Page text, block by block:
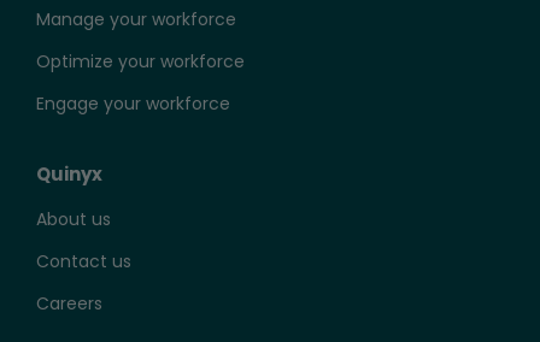
Manage your workforce
Optimize your workforce
Engage your workforce
Quinyx
About us
Contact us
Careers